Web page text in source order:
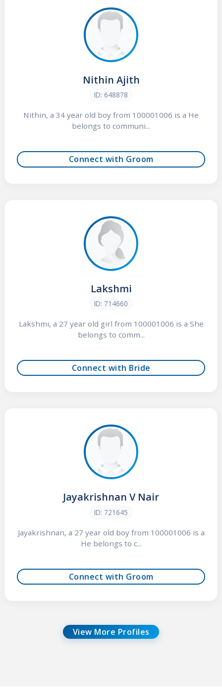
Nithin Ajith
ID: 648878
Nithin, a 34 year old boy from 100001006 is a He
belongs to communi...
Connect with Groom
Lakshmi
ID: 714660
Lakshmi, a 27 year old girl from 100001006 is a She
belongs to comm...
Connect with Bride
Jayakrishnan V Nair
ID: 721645
Jayakrishnan, a 27 year old boy from 100001006 is a
He belongs to c...
Connect with Groom
View More Profiles